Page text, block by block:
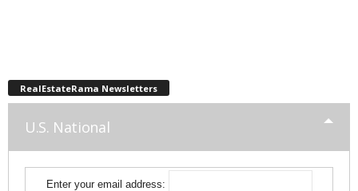
RealEstateRama Newsletters
U.S. National
Enter your email address: